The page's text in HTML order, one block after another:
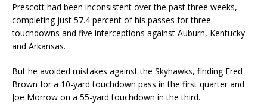
Prescott had been inconsistent over the past three weeks,
completing just 57.4 percent of his passes for three
touchdowns and five interceptions against Auburn, Kentucky
and Arkansas.
But he avoided mistakes against the Skyhawks, finding Fred
Brown for a 10-yard touchdown pass in the first quarter and
Joe Morrow on a 55-yard touchdown in the third.